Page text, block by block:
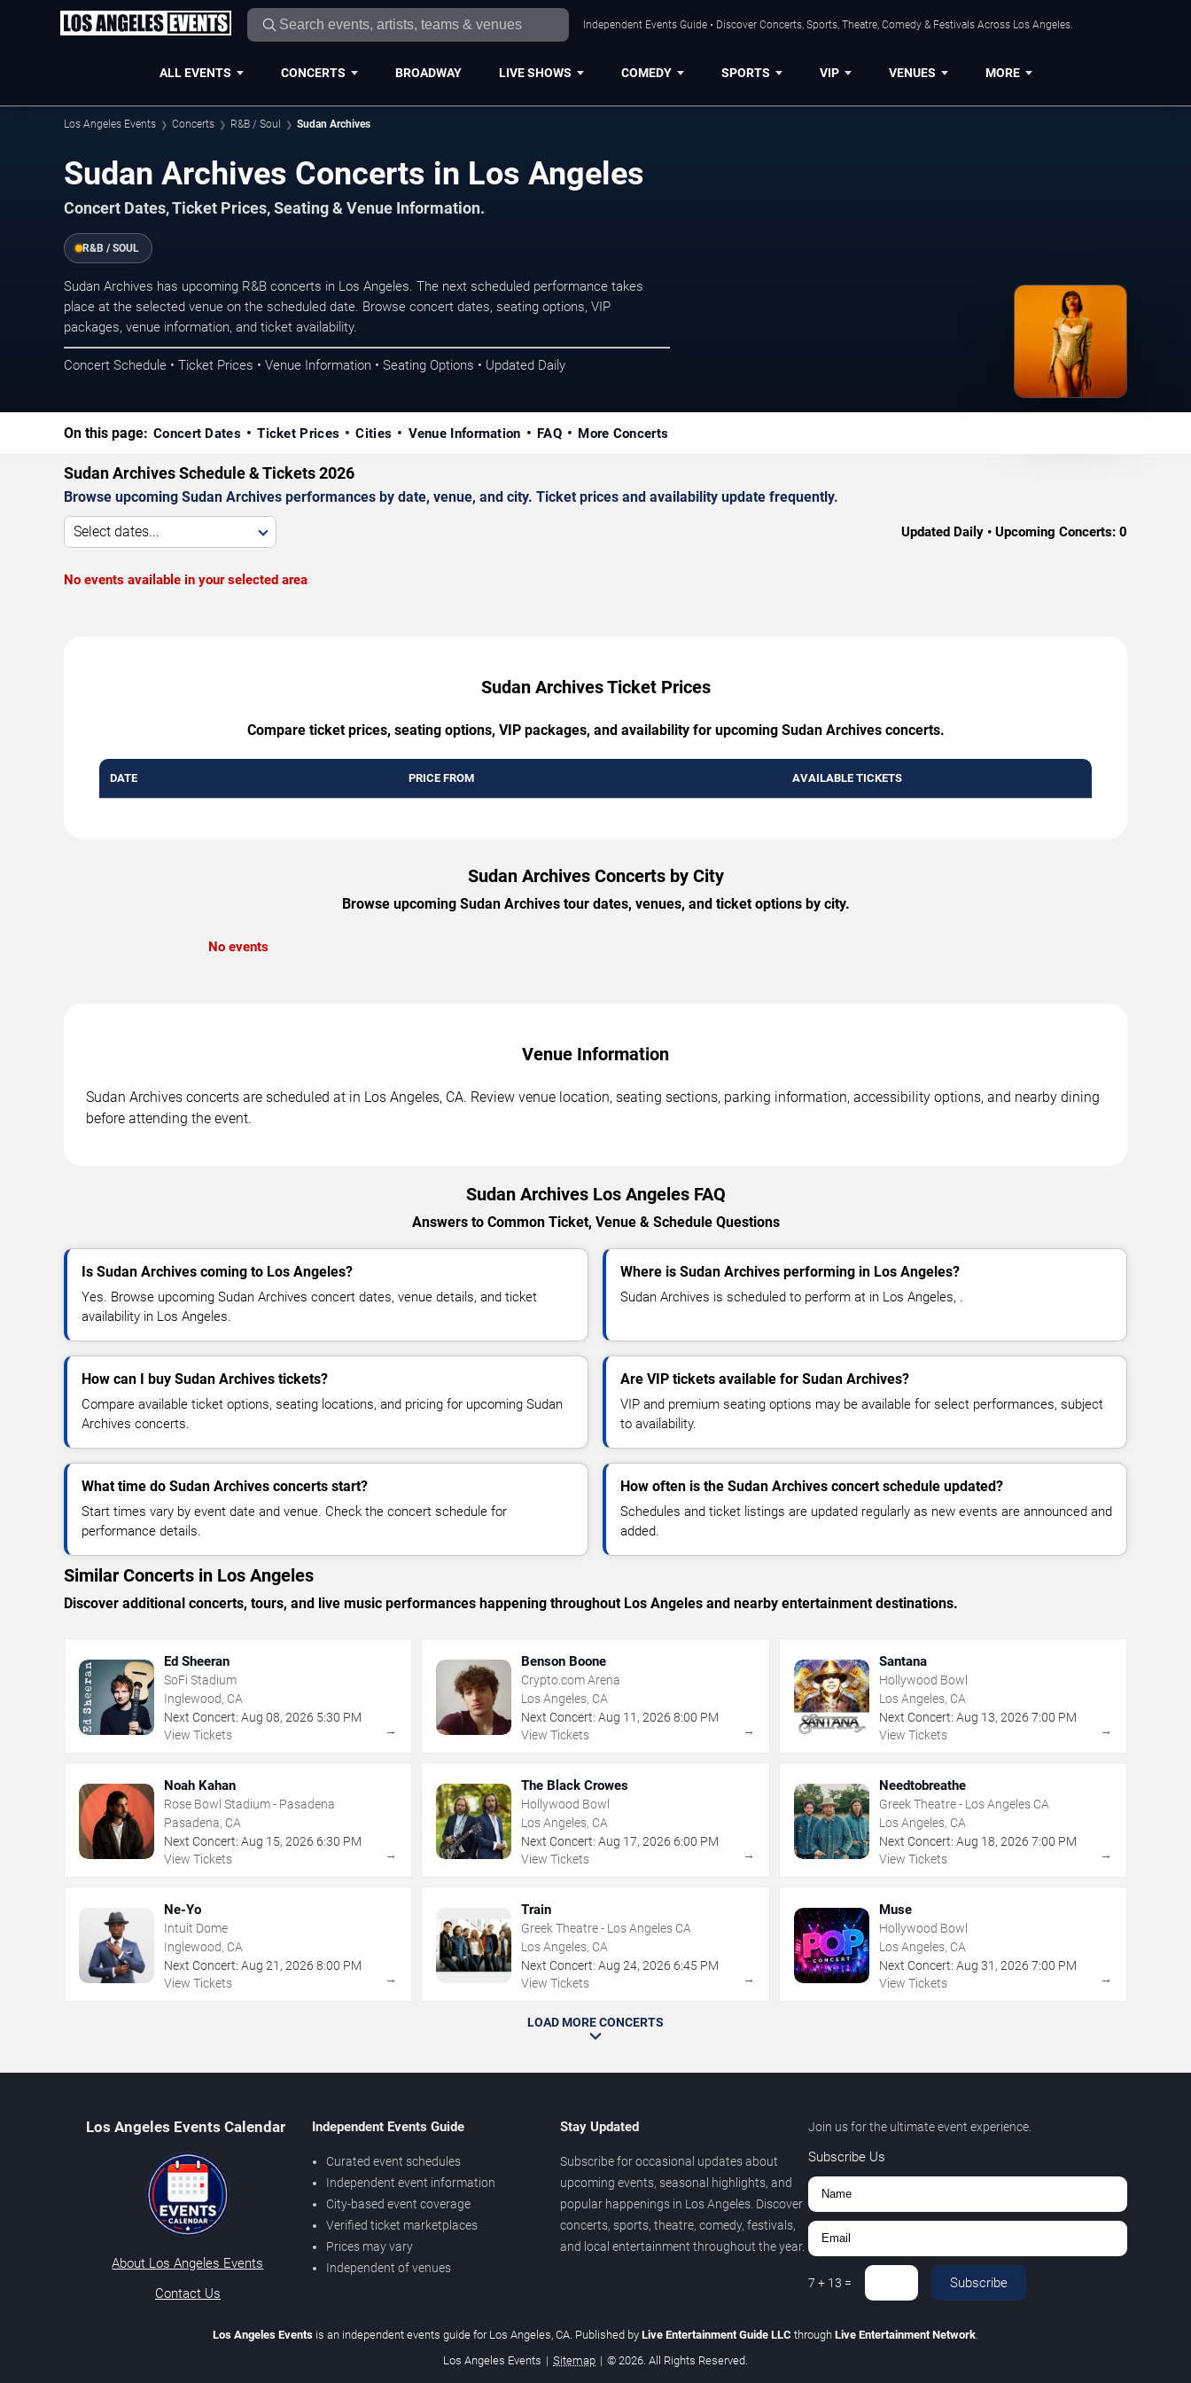
Independent Events Guide • Discover Concerts, Sports, Theatre, Comedy & Festivals Across Los Angeles.
ALL EVENTS CONCERTS BROADWAY LIVE SHOWS COMEDY SPORTS VIP VENUES MORE
Los Angeles Events Concerts R&B / Soul Sudan Archives
Sudan Archives Concerts in Los Angeles
Concert Dates, Ticket Prices, Seating & Venue Information.
R&B / SOUL
Sudan Archives has upcoming R&B concerts in Los Angeles. The next scheduled performance takes
place at the selected venue on the scheduled date. Browse concert dates, seating options, VIP
packages, venue information, and ticket availability.
Concert Schedule • Ticket Prices • Venue Information • Seating Options • Updated Daily
On this page: Concert Dates Ticket Prices Cities Venue Information FAQ More Concerts
Sudan Archives Schedule & Tickets 2026
Browse upcoming Sudan Archives performances by date, venue, and city. Ticket prices and availability update frequently.
Select dates... Updated Daily • Upcoming Concerts: 0
No events available in your selected area
Sudan Archives Ticket Prices
Compare ticket prices, seating options, VIP packages, and availability for upcoming Sudan Archives concerts.
DATE PRICE FROM AVAILABLE TICKETS
Sudan Archives Concerts by City
Browse upcoming Sudan Archives tour dates, venues, and ticket options by city.
No events
Venue Information
Sudan Archives concerts are scheduled at in Los Angeles, CA. Review venue location, seating sections, parking information, accessibility options, and nearby dining
before attending the event.
Sudan Archives Los Angeles FAQ
Answers to Common Ticket, Venue & Schedule Questions
Is Sudan Archives coming to Los Angeles?
Yes. Browse upcoming Sudan Archives concert dates, venue details, and ticket
availability in Los Angeles.
Where is Sudan Archives performing in Los Angeles?
Sudan Archives is scheduled to perform at in Los Angeles, .
How can I buy Sudan Archives tickets?
Compare available ticket options, seating locations, and pricing for upcoming Sudan
Archives concerts.
Are VIP tickets available for Sudan Archives?
VIP and premium seating options may be available for select performances, subject
to availability.
What time do Sudan Archives concerts start?
Start times vary by event date and venue. Check the concert schedule for
performance details.
How often is the Sudan Archives concert schedule updated?
Schedules and ticket listings are updated regularly as new events are announced and
added.
Similar Concerts in Los Angeles
Discover additional concerts, tours, and live music performances happening throughout Los Angeles and nearby entertainment destinations.
Ed Sheeran
SoFi Stadium
Inglewood, CA
Next Concert: Aug 08, 2026 5:30 PM
View Tickets
→
Benson Boone
Crypto.com Arena
Los Angeles, CA
Next Concert: Aug 11 ,2026 8:00 PM
View Tickets
→
Santana
Hollywood Bowl
Los Angeles, CA
Next Concert: Aug 13, 2026 7:00 PM
View Tickets
→
Noah Kahan
Rose Bowl Stadium - Pasadena
Pasadena, CA
Next Concert: Aug 15, 2026 6:30 PM
View Tickets
→
The Black Crowes
Hollywood Bowl
Los Angeles, CA
Next Concert: Aug 17,2026 6:00 PM
View Tickets
→
Needtobreathe
Greek Theatre - Los Angeles CA
Los Angeles, CA
Next Concert: Aug 18, 2026 7:00 PM
View Tickets
→
Ne-Yo
Intuit Dome
Inglewood, CA
Next Concert: Aug 21 , 2026 8:00 PM
View Tickets
→
Train
Greek Theatre - Los Angeles CA
Los Angeles, CA
Next Concert: Aug 24,2026 6:45 PM
View Tickets
→
Muse
Hollywood Bowl
Los Angeles, CA
Next Concert: Aug 31 , 2026 7:00 PM
View Tickets
→
LOAD MORE CONCERTS
Los Angeles Events Calendar
About Los Angeles Events
Contact Us
Independent Events Guide
Curated event schedules
Independent event information
City-based event coverage
Verified ticket marketplaces
Prices may vary
Independent of venues
Stay Updated
Subscribe for occasional updates about
upcoming events, seasonal highlights, and
popular happenings in Los Angeles. Discover
concerts, sports, theatre, comedy, festivals,
and local entertainment throughout the year.
Join us for the ultimate event experience.
Subscribe Us
7 + 13 = Subscribe
Los Angeles Events is an independent events guide for Los Angeles, CA. Published by Live Entertainment Guide LLC through Live Entertainment Network
Los Angeles Events | Sitemap | © 2026. All Rights Reserved.